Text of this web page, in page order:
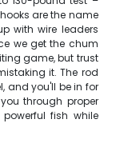
are the name
with wire leaders
we get the chum
game, but trust
it. The rod
and you'll be in for
through proper
fish while